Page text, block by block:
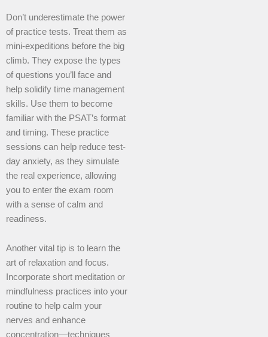
Don’t underestimate the power
of practice tests. Treat them as
mini-expeditions before the big
climb. They expose the types
of questions you’ll face and
help solidify time management
skills. Use them to become
familiar with the PSAT’s format
and timing. These practice
sessions can help reduce test-
day anxiety, as they simulate
the real experience, allowing
you to enter the exam room
with a sense of calm and
readiness.
Another vital tip is to learn the
art of relaxation and focus.
Incorporate short meditation or
mindfulness practices into your
routine to help calm your
nerves and enhance
concentration—techniques